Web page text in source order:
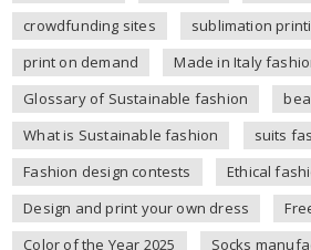
crowdfunding sites
sublimation
print on demand
Made in Italy
Glossary of Sustainable fashion
What is Sustainable fashion
suits
Fashion design contests
Ethical
Design and print your own dress
Color of the Year 2025
Socks